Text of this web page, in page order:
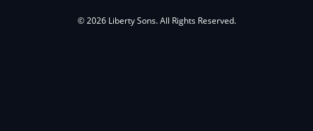
© 2026 Liberty Sons. All Rights Reserved.